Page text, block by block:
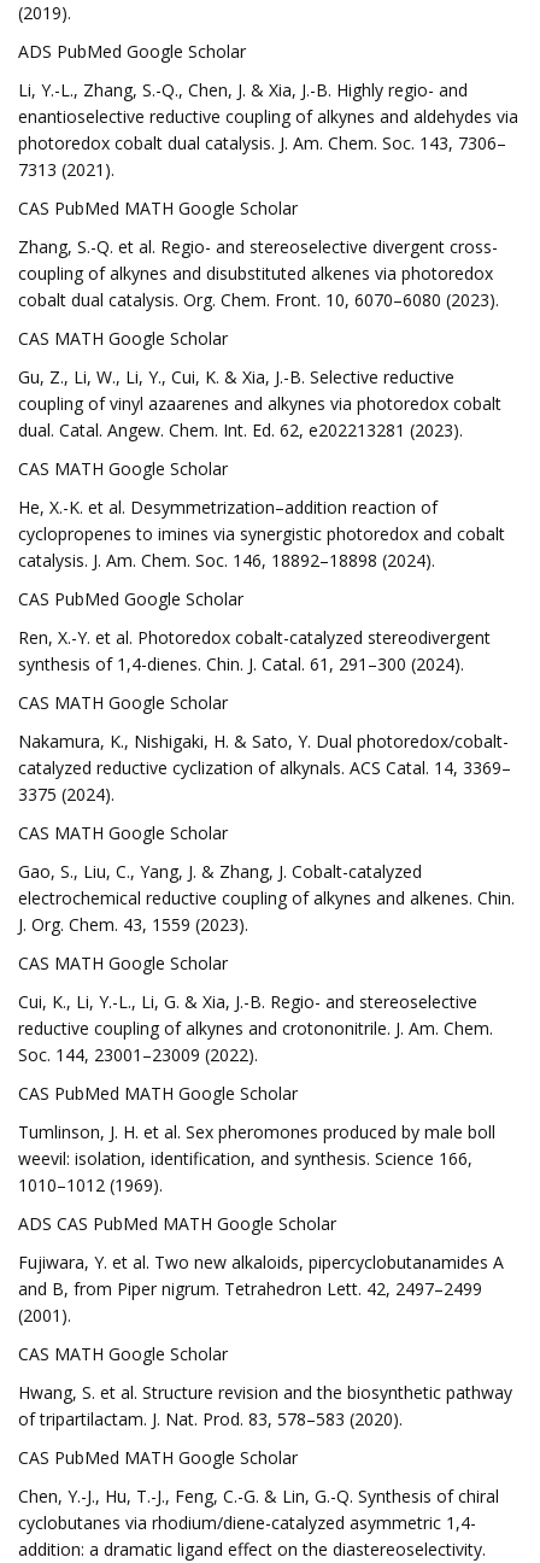
(2019).
ADS PubMed Google Scholar
Li, Y.-L., Zhang, S.-Q., Chen, J. & Xia, J.-B. Highly regio- and
enantioselective reductive coupling of alkynes and aldehydes via
photoredox cobalt dual catalysis. J. Am. Chem. Soc. 143, 7306–
7313 (2021).
CAS PubMed MATH Google Scholar
Zhang, S.-Q. et al. Regio- and stereoselective divergent cross-
coupling of alkynes and disubstituted alkenes via photoredox
cobalt dual catalysis. Org. Chem. Front. 10, 6070–6080 (2023).
CAS MATH Google Scholar
Gu, Z., Li, W., Li, Y., Cui, K. & Xia, J.-B. Selective reductive
coupling of vinyl azaarenes and alkynes via photoredox cobalt
dual. Catal. Angew. Chem. Int. Ed. 62, e202213281 (2023).
CAS MATH Google Scholar
He, X.-K. et al. Desymmetrization–addition reaction of
cyclopropenes to imines via synergistic photoredox and cobalt
catalysis. J. Am. Chem. Soc. 146, 18892–18898 (2024).
CAS PubMed Google Scholar
Ren, X.-Y. et al. Photoredox cobalt-catalyzed stereodivergent
synthesis of 1,4-dienes. Chin. J. Catal. 61, 291–300 (2024).
CAS MATH Google Scholar
Nakamura, K., Nishigaki, H. & Sato, Y. Dual photoredox/cobalt-
catalyzed reductive cyclization of alkynals. ACS Catal. 14, 3369–
3375 (2024).
CAS MATH Google Scholar
Gao, S., Liu, C., Yang, J. & Zhang, J. Cobalt-catalyzed
electrochemical reductive coupling of alkynes and alkenes. Chin.
J. Org. Chem. 43, 1559 (2023).
CAS MATH Google Scholar
Cui, K., Li, Y.-L., Li, G. & Xia, J.-B. Regio- and stereoselective
reductive coupling of alkynes and crotononitrile. J. Am. Chem.
Soc. 144, 23001–23009 (2022).
CAS PubMed MATH Google Scholar
Tumlinson, J. H. et al. Sex pheromones produced by male boll
weevil: isolation, identification, and synthesis. Science 166,
1010–1012 (1969).
ADS CAS PubMed MATH Google Scholar
Fujiwara, Y. et al. Two new alkaloids, pipercyclobutanamides A
and B, from Piper nigrum. Tetrahedron Lett. 42, 2497–2499
(2001).
CAS MATH Google Scholar
Hwang, S. et al. Structure revision and the biosynthetic pathway
of tripartilactam. J. Nat. Prod. 83, 578–583 (2020).
CAS PubMed MATH Google Scholar
Chen, Y.-J., Hu, T.-J., Feng, C.-G. & Lin, G.-Q. Synthesis of chiral
cyclobutanes via rhodium/diene-catalyzed asymmetric 1,4-
addition: a dramatic ligand effect on the diastereoselectivity.